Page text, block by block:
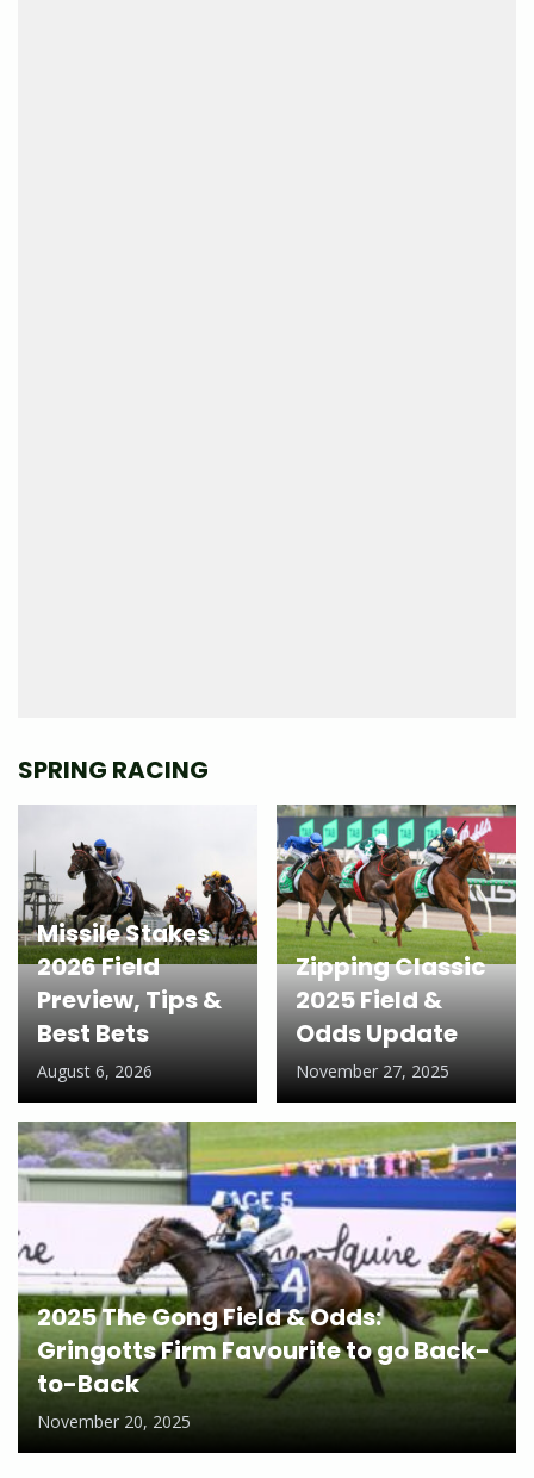
SPRING RACING
Missile Stakes
2026 Field
Preview, Tips &
Best Bets
August 6, 2026
Zipping Classic
2025 Field &
Odds Update
November 27, 2025
2025 The Gong Field & Odds:
Gringotts Firm Favourite to go Back-
to-Back
November 20, 2025